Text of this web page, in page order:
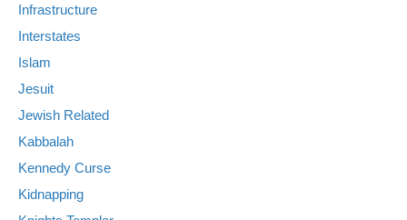
Infrastructure
Interstates
Islam
Jesuit
Jewish Related
Kabbalah
Kennedy Curse
Kidnapping